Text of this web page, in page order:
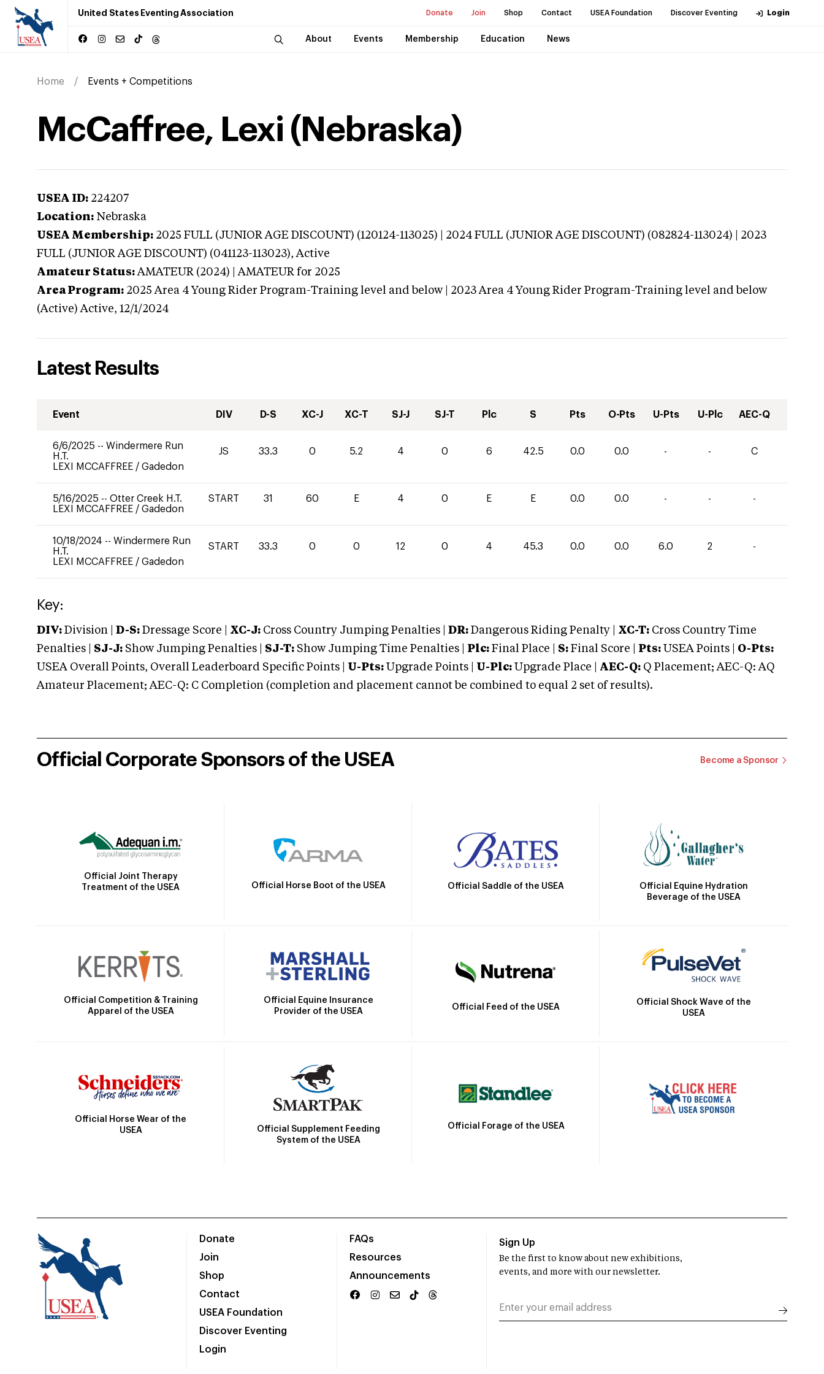
United States Eventing Association Donate Join Shop Contact USEA Foundation Discover Eventing Login
About Events Membership Education News
Home Events + Competitions
McCaffree, Lexi (Nebraska)
USEA ID: 224207
Location: Nebraska
USEA Membership: 2025 FULL (JUNIOR AGE DISCOUNT) (120124-113025) | 2024 FULL (JUNIOR AGE DISCOUNT) (082824-113024) | 2023
FULL (JUNIOR AGE DISCOUNT) (041123-113023),Active
Amateur Status: AMATEUR (2024) | AMATEUR for 2025
Area Program: 2025 Area 4 Young Rider Program-Training level and below | 2023 Area 4 Young Rider Program-Training level and below
(Active) Active, 12/1/2024
Latest Results
Event DIV D-S XC-J XC-T SJ-J SJ-T Plc S Pts O-Pts U-Pts U-Plc AEC-Q
6/6/2025 -- Windermere Run
H.T.
LEXI MCCAFFREE / Gadedon
JS 33.3 0 5.2 4 0 6 42.5 0.0 0.0 - - C
5/16/2025 -- Otter Creek H.T.
LEXI MCCAFFREE / Gadedon
START 31 60 E 4 0 E E 0.0 0.0 - - -
10/18/2024 -- Windermere Run
H.T.
LEXI MCCAFFREE / Gadedon
START 33.3 0 0 12 0 4 45.3 0.0 0.0 6.0 2 -
Key:
DIV: Division | D-S: Dressage Score | XC-J: Cross Country Jumping Penalties | DR: Dangerous Riding Penalty | XC-T: Cross Country Time
Penalties | SJ-J: Show Jumping Penalties | SJ-T: Show Jumping Time Penalties | Plc: Final Place | S: Final Score | Pts: USEA Points | O-Pts:
USEA Overall Points, Overall Leaderboard Specific Points | U-Pts: Upgrade Points | U-Plc: Upgrade Place | AEC-Q: Q Placement; AEC-Q: AQ
Amateur Placement; AEC-Q: C Completion (completion and placement cannot be combined to equal 2 set of results).
Official Corporate Sponsors of the USEA Become a Sponsor
Official Joint Therapy
Treatment of the USEA
Official Horse Boot of the USEA Official Saddle of the USEA
Official Equine Hydration
Beverage of the USEA
Official Competition & Training
Apparel of the USEA
Official Equine Insurance
Provider of the USEA
Official Feed of the USEA
Official Shock Wave of the
USEA
Official Horse Wear of the
USEA
Official Supplement Feeding
System of the USEA
Official Forage of the USEA
Donate
Join
Shop
Contact
USEA Foundation
Discover Eventing
Login
FAQs
Resources
Announcements
Sign Up
Be the first to know about new exhibitions,
events, and more with our newsletter.